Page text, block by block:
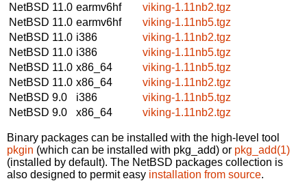
NetBSD 11.0 earmv6hf
viking-1.11nb2.tgz
NetBSD 11.0 earmv6hf
viking-1.11nb5.tgz
NetBSD 11.0 i386
viking-1.11nb2.tgz
NetBSD 11.0 i386
viking-1.11nb5.tgz
NetBSD 11.0 x86_64
viking-1.11nb5.tgz
NetBSD 11.0 x86_64
viking-1.11nb2.tgz
NetBSD 9.0
i386
viking-1.11nb5.tgz
NetBSD 9.0
x86_64 viking-1.11nb2.tgz
Binary packages can be installed with the high-level tool
pkgin (which can be installed with pkg_add) or pkg_add(1)
(installed by default). The NetBSD packages collection is
also designed to permit easy installation from source.